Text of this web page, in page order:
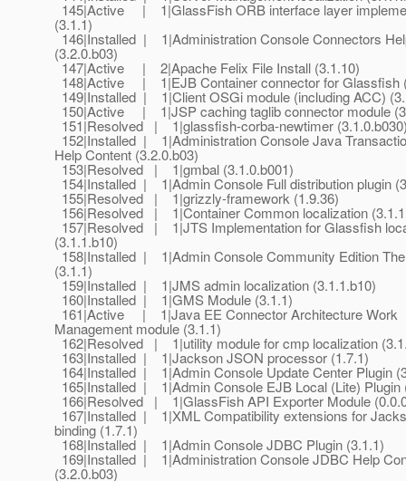
145|Active | 1|GlassFish ORB interface layer
(3.1.1)
146|Installed | 1|Administration Console Connectors
(3.2.0.b03)
147|Active | 2|Apache Felix File Install (3.1.10)
148|Active | 1|EJB Container connector for Glassfish
149|Installed | 1|Client OSGi module (including ACC)
150|Active | 1|JSP caching taglib connector module
151|Resolved | 1|glassfish-corba-newtimer
152|Installed | 1|Administration Console Java
Help Content (3.2.0.b03)
153|Resolved | 1|gmbal (3.1.0.b001)
154|Installed | 1|Admin Console Full distribution plugin
155|Resolved | 1|grizzly-framework (1.9.36)
156|Resolved | 1|Container Common localization
157|Resolved | 1|JTS Implementation for Glassfish
(3.1.1.b10)
158|Installed | 1|Admin Console Community Edition
(3.1.1)
159|Installed | 1|JMS admin localization (3.1.1.b10)
160|Installed | 1|GMS Module (3.1.1)
161|Active | 1|Java EE Connector Architecture Work
Management module (3.1.1)
162|Resolved | 1|utility module for cmp localization
163|Installed | 1|Jackson JSON processor (1.7.1)
164|Installed | 1|Admin Console Update Center Plugin
165|Installed | 1|Admin Console EJB Local (Lite) Plugin
166|Resolved | 1|GlassFish API Exporter Module
167|Installed | 1|XML Compatibility extensions for
binding (1.7.1)
168|Installed | 1|Admin Console JDBC Plugin (3.1.1)
169|Installed | 1|Administration Console JDBC Help
(3.2.0.b03)